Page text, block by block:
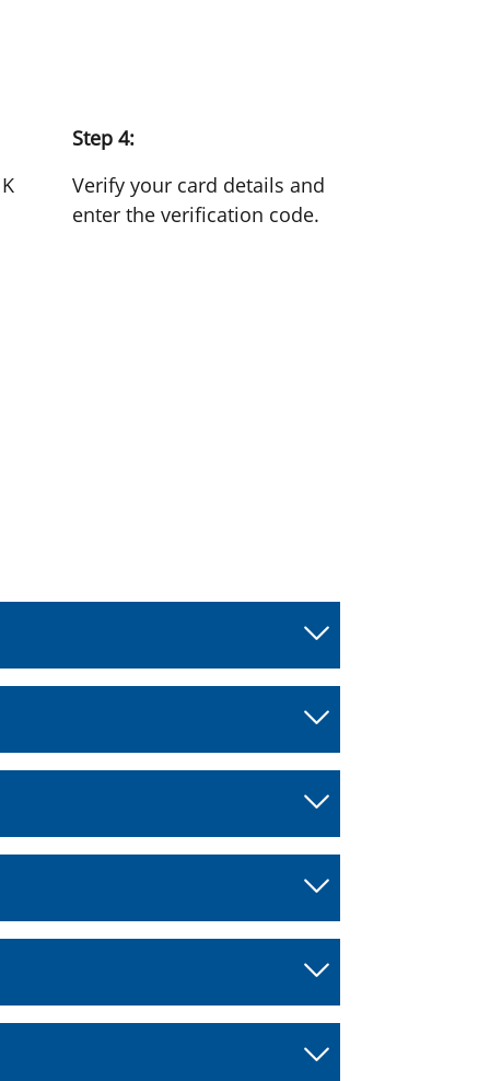
Step 4:
Verify your card details and
enter the verification code.